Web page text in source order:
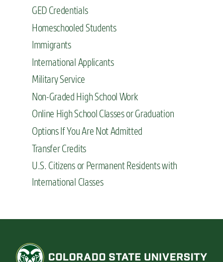
GED Credentials
Homeschooled Students
Immigrants
International Applicants
Military Service
Non-Graded High School Work
Online High School Classes or Graduation
Options If You Are Not Admitted
Transfer Credits
U.S. Citizens or Permanent Residents with
International Classes